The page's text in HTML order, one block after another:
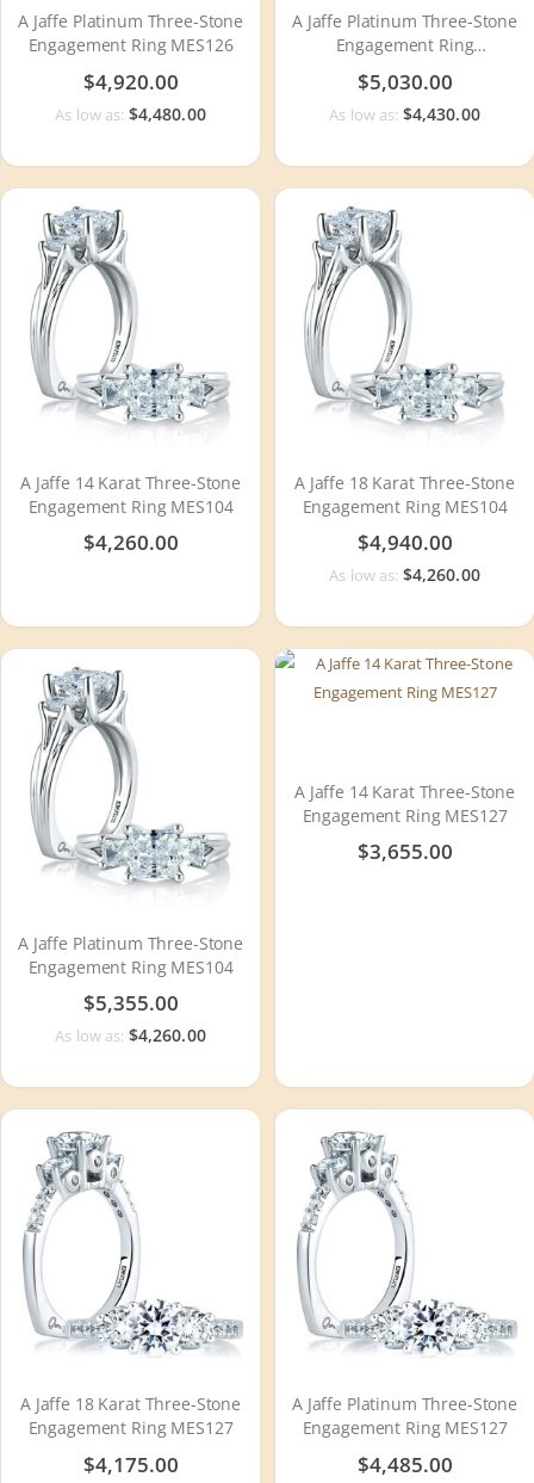
A Jaffe Platinum Three-Stone
Engagement Ring MES126
$4,920.00
As low as: $4,480.00
A Jaffe Platinum Three-Stone
Engagement Ring
MECXRD2393Q
$5,030.00
As low as: $4,430.00
A Jaffe 14 Karat Three-Stone
Engagement Ring MES104
$4,260.00
A Jaffe 18 Karat Three-Stone
Engagement Ring MES104
$4,940.00
As low as: $4,260.00
A Jaffe Platinum Three-Stone
Engagement Ring MES104
$5,355.00
As low as: $4,260.00
A Jaffe 14 Karat Three-Stone
Engagement Ring MES127
$3,655.00
A Jaffe 18 Karat Three-Stone
Engagement Ring MES127
$4,175.00
A Jaffe Platinum Three-Stone
Engagement Ring MES127
$4,485.00